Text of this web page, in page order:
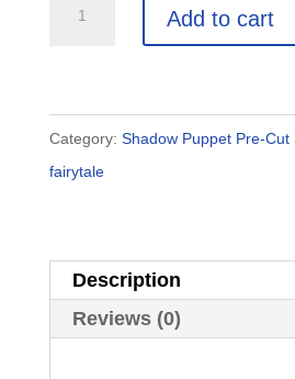
Set:
11
Add to cart
Category: Shadow Puppet Pre-Cut
fairytale
Description
Reviews (0)